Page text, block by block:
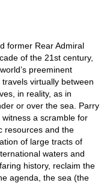
former Rear Admiral
of the 21st century,
preeminent
virtually between
in reality, as in
or over the sea. Parry
a scramble for
resources and the
of large tracts of
waters and
history, reclaim the
agenda, the sea (the